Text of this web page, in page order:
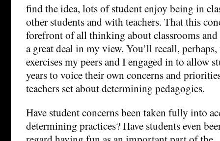
find the idea, lots of student enjoy being in
other students and with teachers. That this
forefront of all thinking about classrooms and
a great deal in my view. You’ll recall,
exercises my peers and I engaged in to allow
years to voice their own concerns and
teachers set about determining pedagogies.
Have student concerns been taken fully into
determining practices? Have students even